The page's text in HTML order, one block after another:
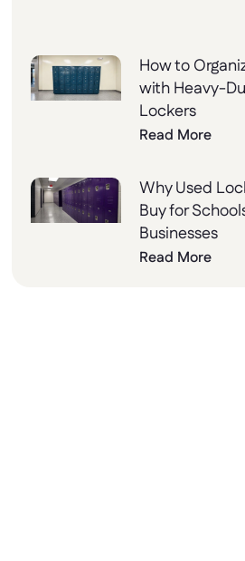
How to
with Heavy-
Lockers
Read More
Why Used
Buy for
Businesses
Read More